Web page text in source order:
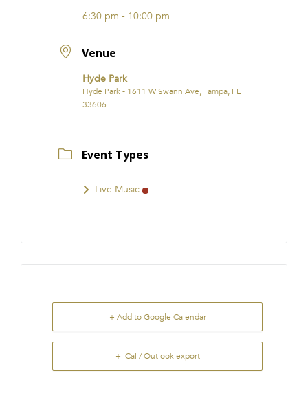
6:30 pm - 10:00 pm
Venue
Hyde Park
Hyde Park - 1611 W Swann Ave, Tampa, FL
33606
Event Types
Live Music
+ Add to Google Calendar
+ iCal / Outlook export